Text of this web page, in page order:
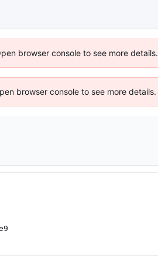
browser console to see more details.
browser console to see more details.